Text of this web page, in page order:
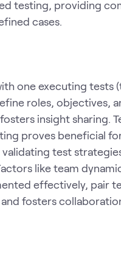
testing, providing
cases.
one executing tests
roles, objectives,
insight sharing.
proves beneficial
test
like team
effectively, pair
fosters